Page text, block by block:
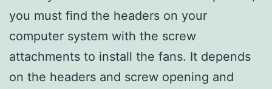
you must find the headers on your
computer system with the screw
attachments to install the fans. It depends
on the headers and screw opening and